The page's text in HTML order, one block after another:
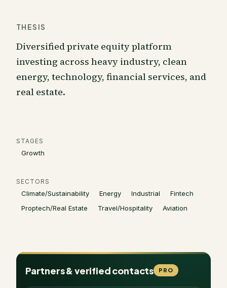
THESIS
Diversified private equity platform
investing across heavy industry, clean
energy, technology, financial services, and
real estate.
STAGES
Growth
SECTORS
Climate/Sustainability Energy Industrial
Fintech
Proptech/Real Estate
Travel/Hospitality Aviation
Partners & verified contacts PRO